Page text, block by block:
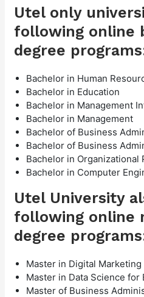
Utel only
following online
degree
Bachelor in Human
Bachelor in Education
Bachelor in Management
Bachelor in Management
Bachelor of Business
Bachelor of Business
Bachelor in Organizational
Bachelor in Computer
Utel University
following online
degree
Master in Digital
Master in Data Science for
Master of Business